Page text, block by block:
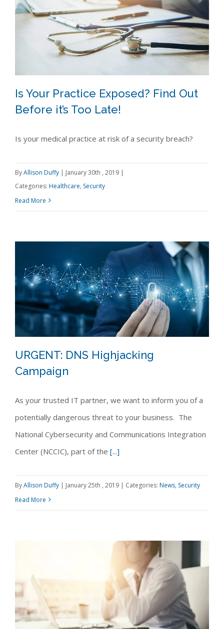
Is Your Practice Exposed? Find Out
Before it’s Too Late!
Is Your Practice Exposed? Find Out
Before it’s Too Late!
Is your medical practice at risk of a security breach?
ByAllison Duffy | January 30th , 2019 |
Categories: Healthcare, Security
Read More
URGENT: DNS Highjacking Campaign
URGENT: DNS Highjacking
Campaign
As your trusted IT partner, we want to inform you of a
potentially dangerous threat to your business. The
National Cybersecurity and Communications Integration
Center (NCCIC), part of the [...]
ByAllison Duffy | January 25th , 2019 | Categories: News, Security
Read More